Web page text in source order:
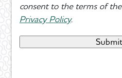
consent to the terms of
Privacy Policy.